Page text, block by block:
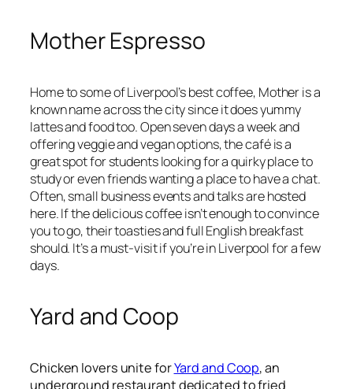
Mother Espresso
Home to some of Liverpool’s best coffee, Mother is a
known name across the city since it does yummy
lattes and food too. Open seven days a week and
offering veggie and vegan options, the café is a
great spot for students looking for a quirky place to
study or even friends wanting a place to have a chat.
Often, small business events and talks are hosted
here. If the delicious coffee isn’t enough to convince
you to go, their toasties and full English breakfast
should. It’s a must-visit if you’re in Liverpool for a few
days.
Yard and Coop
Chicken lovers unite forYard and Coop, an
underground restaurant dedicated to fried